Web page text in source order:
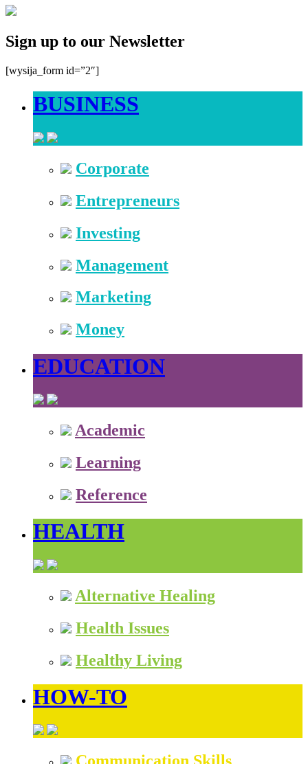
Sign up to our Newsletter
[wysija_form id=”2″]
BUSINESS
Corporate
Entrepreneurs
Investing
Management
Marketing
Money
EDUCATION
Academic
Learning
Reference
HEALTH
Alternative Healing
Health Issues
Healthy Living
HOW-TO